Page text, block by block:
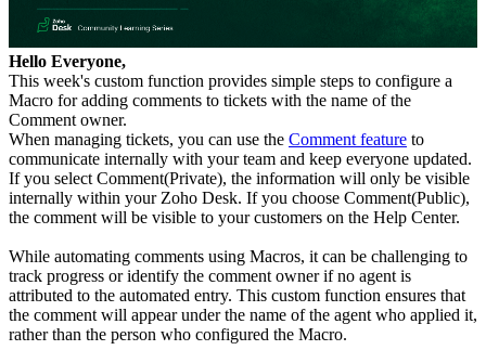
Hello Everyone,
This week's custom function provides simple steps to configure a
Macro for adding comments to tickets with the name of the
Comment owner.
When managing tickets, you can use the Comment feature to
communicate internally with your team and keep everyone updated.
If you select Comment(Private), the information will only be visible
internally within your Zoho Desk. If you choose Comment(Public),
the comment will be visible to your customers on the Help Center.
While automating comments using Macros, it can be challenging to
track progress or identify the comment owner if no agent is
attributed to the automated entry. This custom function ensures that
the comment will appear under the name of the agent who applied it,
rather than the person who configured the Macro.